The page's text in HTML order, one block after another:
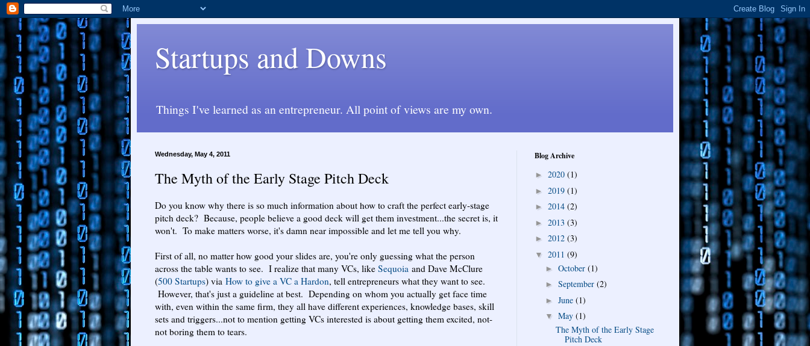
Startups and Downs
Things I've learned as an entrepreneur. All point of views are my own.
Wednesday, May 4, 2011
The Myth of the Early Stage Pitch Deck
Do you know why there is so much information about how to craft the perfect early-stage
pitch deck? Because, people believe a good deck will get them investment...the secret is, it
won't. To make matters worse, it's damn near impossible and let me tell you why.
First of all, no matter how good your slides are, you're only guessing what the person
across the table wants to see. I realize that many VCs, like Sequoia and Dave McClure
(500 Startups) via How to give a VC a Hardon, tell entrepreneurs what they want to see.
However, that's just a guideline at best. Depending on whom you actually get face time
with, even within the same firm, they all have different experiences, knowledge bases, skill
sets and triggers...not to mention getting VCs interested is about getting them excited, not-
not boring them to tears.
Blog Archive
► 2020 (1)
► 2019 (1)
► 2014 (2)
► 2013 (3)
► 2012 (3)
▼ 2011 (9)
► October (1)
► September (2)
► June (1)
▼ May (1)
The Myth of the Early Stage
Pitch Deck